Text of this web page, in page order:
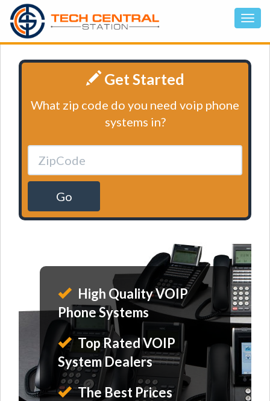
Get Started
What zip code do you need voip phone
systems in?
Go
High Quality VOIP
Phone Systems
Top Rated VOIP
System Dealers
The Best Prices